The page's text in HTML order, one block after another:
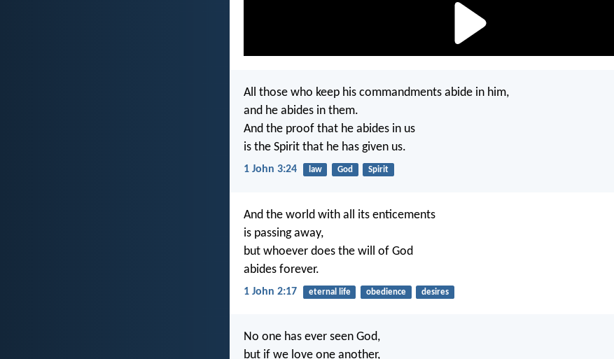
All those who keep his commandments abide in him,
and he abides in them.
And the proof that he abides in us
is the Spirit that he has given us.
1 John 3:24 law God Spirit
And the world with all its enticements
is passing away,
but whoever does the will of God
abides forever.
1 John 2:17 eternal life obedience desires
No one has ever seen God,
but if we love one another,